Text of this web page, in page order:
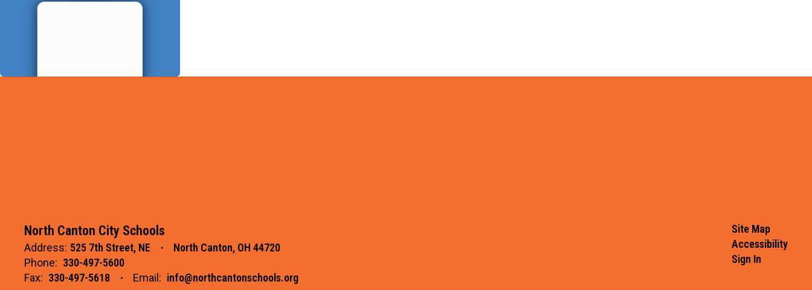
North Canton City Schools
Address: 525 7th Street, NE
North Canton, OH 44720
Phone: 330-497-5600
Fax: 330-497-5618 Email: info@northcantonschools.org
Site Map
Accessibility
Sign In